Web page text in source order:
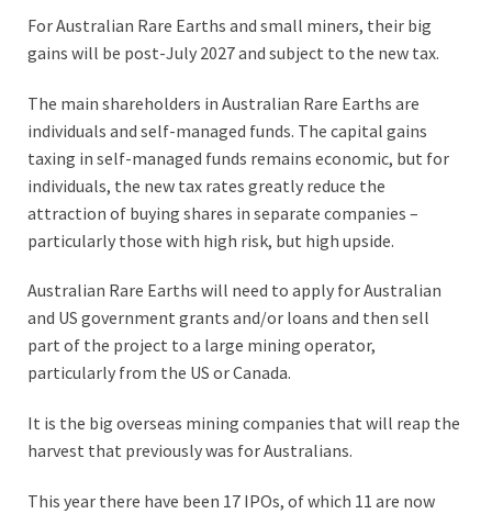
For Australian Rare Earths and small miners, their big
gains will be post-July 2027 and subject to the new tax.
The main shareholders in Australian Rare Earths are
individuals and self-managed funds. The capital gains
taxing in self-managed funds remains economic, but for
individuals, the new tax rates greatly reduce the
attraction of buying shares in separate companies –
particularly those with high risk, but high upside.
Australian Rare Earths will need to apply for Australian
and US government grants and/or loans and then sell
part of the project to a large mining operator,
particularly from the US or Canada.
It is the big overseas mining companies that will reap the
harvest that previously was for Australians.
This year there have been 17 IPOs, of which 11 are now